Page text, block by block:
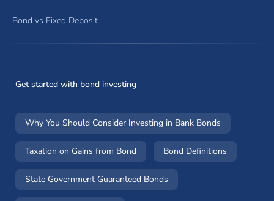
Bond vs Fixed Deposit
Get started with bond investing
Why You Should Consider Investing in Bank Bonds
Taxation on Gains from Bond Bond Definitions
State Government Guaranteed Bonds